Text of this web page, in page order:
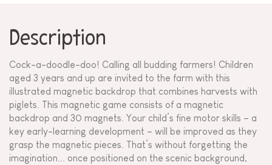
Description
Cock-a-doodle-doo! Calling all budding farmers! Children
aged 3 years and up are invited to the farm with this
illustrated magnetic backdrop that combines harvests with
piglets. This magnetic game consists of a magnetic
backdrop and 30 magnets. Your child’s fine motor skills – a
key early-learning development – will be improved as they
grasp the magnetic pieces. That’s without forgetting the
imagination... once positioned on the scenic background,